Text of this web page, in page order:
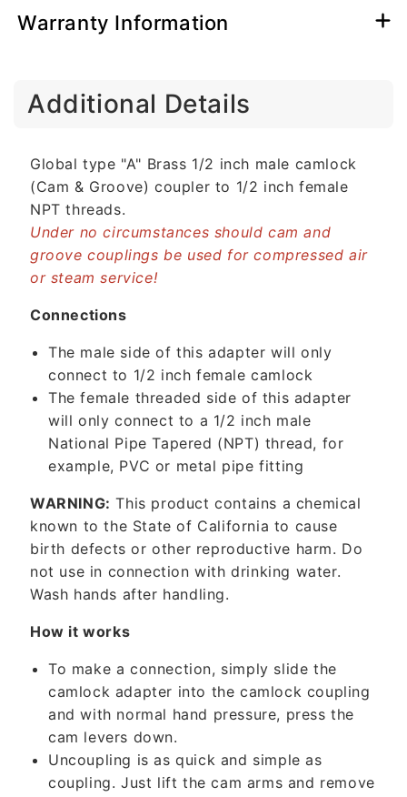
Warranty Information
Additional Details
Global type "A" Brass 1/2 inch male camlock
(Cam & Groove) coupler to 1/2 inch female
NPT threads.
Under no circumstances should cam and
groove couplings be used for compressed air
or steam service!
Connections
The male side of this adapter will only
connect to 1/2 inch female camlock
The female threaded side of this adapter
will only connect to a 1/2 inch male
National Pipe Tapered (NPT) thread, for
example, PVC or metal pipe fitting
WARNING: This product contains a chemical
known to the State of California to cause
birth defects or other reproductive harm. Do
not use in connection with drinking water.
Wash hands after handling.
How it works
To make a connection, simply slide the
camlock adapter into the camlock coupling
and with normal hand pressure, press the
cam levers down.
Uncoupling is as quick and simple as
coupling. Just lift the cam arms and remove